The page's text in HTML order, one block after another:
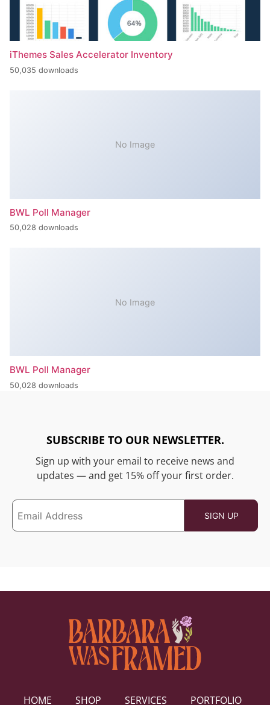
iThemes Sales Accelerator Inventory
50,035 downloads
No Image
BWL Poll Manager
50,028 downloads
No Image
BWL Poll Manager
50,028 downloads
SUBSCRIBE TO OUR NEWSLETTER.
Sign up with your email to receive news and
updates — and get 15% off your first order.
HOME SHOP SERVICES PORTFOLIO